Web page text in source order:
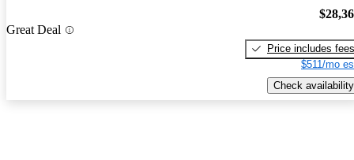
Great Deal
Price includes fees
$511/mo
Check availability